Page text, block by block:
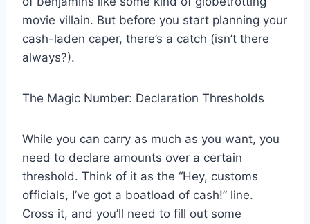
movie villain. But before you start planning your
cash-laden caper, there’s a catch (isn’t there
always?).
The Magic Number: Declaration Thresholds
While you can carry as much as you want, you
need to declare amounts over a certain
threshold. Think of it as the “Hey, customs
officials, I’ve got a boatload of cash!” line.
Cross it, and you’ll need to fill out some